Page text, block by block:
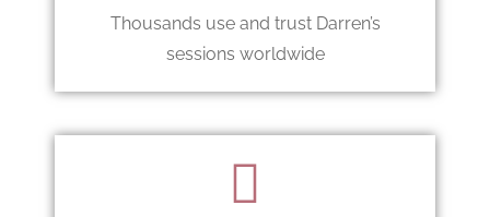
Thousands use and trust Darren’s
sessions worldwide